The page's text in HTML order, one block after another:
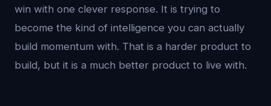
win with one clever response. It is trying to
become the kind of intelligence you can actually
build momentum with. That is a harder product to
build, but it is a much better product to live with.